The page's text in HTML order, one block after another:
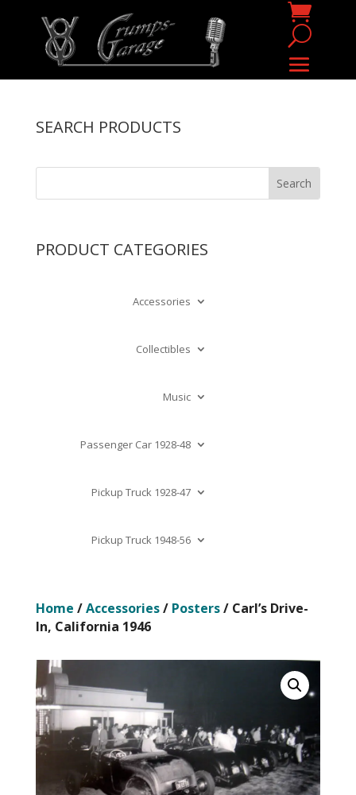
SEARCH PRODUCTS
PRODUCT CATEGORIES
Accessories
Collectibles
Music
Passenger Car 1928-48
Pickup Truck 1928-47
Pickup Truck 1948-56
Home /Accessories/ Posters/ Carl’s Drive-
In, California 1946